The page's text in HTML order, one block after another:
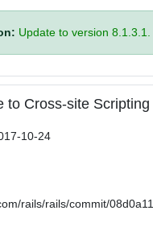
Update to version 8.1.3.1.
to Cross-site Scripting
10-24
rails/rails/commit/